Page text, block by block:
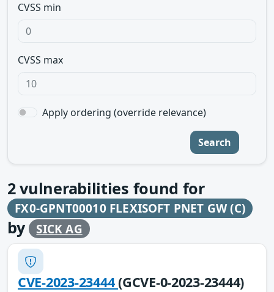
CVSS min
CVSS max
Apply ordering (override relevance)
Search
2vulnerabilities found for
FX0-GPNT00010 FLEXISOFT PNET GW (C)
by SICK AG
CVE-2023-23444(GCVE-0-2023-23444)